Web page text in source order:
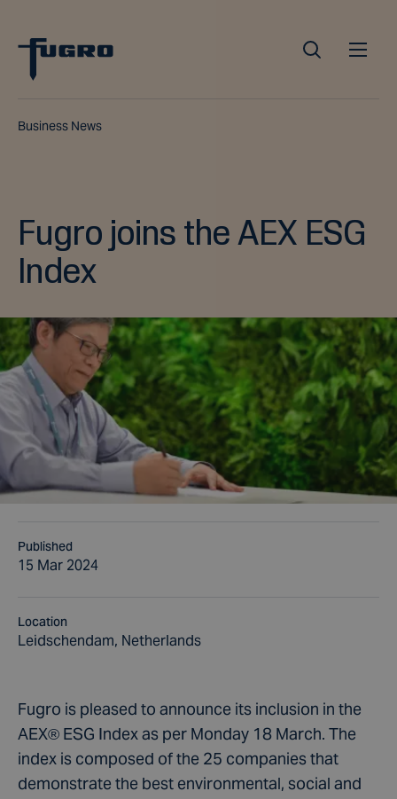
Business News
Fugro joins the AEX ESG
Index
Published
15 Mar 2024
Location
Leidschendam, Netherlands
Fugro is pleased to announce its inclusion in the
AEX® ESG Index as per Monday 18 March. The
index is composed of the 25 companies that
demonstrate the best environmental, social and